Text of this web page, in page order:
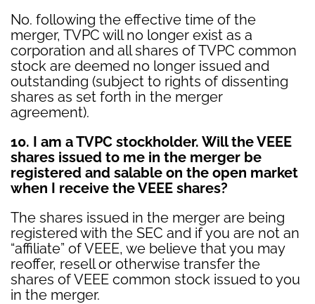
No. following the effective time of the
merger, TVPC will no longer exist as a
corporation and all shares of TVPC common
stock are deemed no longer issued and
outstanding (subject to rights of dissenting
shares as set forth in the merger
agreement).
10. I am a TVPC stockholder. Will the VEEE
shares issued to me in the merger be
registered and salable on the open market
when I receive the VEEE shares?
The shares issued in the merger are being
registered with the SEC and if you are not an
“affiliate” of VEEE, we believe that you may
reoffer, resell or otherwise transfer the
shares of VEEE common stock issued to you
in the merger.